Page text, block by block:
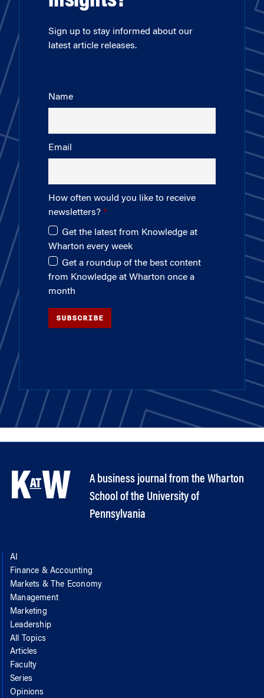
Sign up to stay informed about our
latest article releases.
Name
Email
How often would you like to receive
newsletters?
Get the latest from Knowledge at
Wharton every week
Get a roundup of the best content
from Knowledge at Wharton once a
month
SUBSCRIBE
A business journal from the Wharton
School of the University of
Pennsylvania
AI
Finance & Accounting
Markets & The Economy
Management
Marketing
Leadership
All Topics
Articles
Faculty
Series
Opinions